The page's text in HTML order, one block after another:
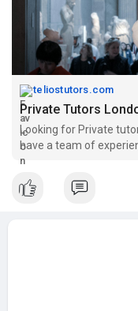
teliostutors.com
Looking for Private
have a team of
English & law tutoring